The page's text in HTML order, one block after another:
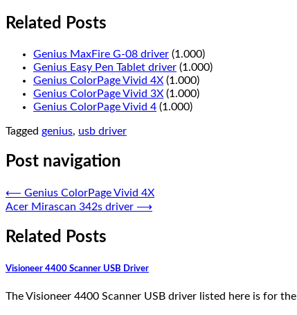
Related Posts
Genius MaxFire G-08 driver (1.000)
Genius Easy Pen Tablet driver (1.000)
Genius ColorPage Vivid 4X (1.000)
Genius ColorPage Vivid 3X (1.000)
Genius ColorPage Vivid 4 (1.000)
Tagged genius, usb driver
Post navigation
⟵ Genius ColorPage Vivid 4X
Acer Mirascan 342s driver ⟶
Related Posts
Visioneer 4400 Scanner USB Driver
The Visioneer 4400 Scanner USB driver listed here is for